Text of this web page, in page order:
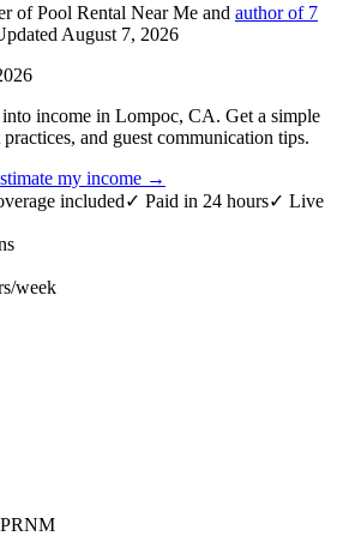
of Pool Rental Near Me and author of 7
August 7, 2026
income in Lompoc, CA. Get a simple
and guest communication tips.
my income →
included✓ Paid in 24 hours✓ Live
week